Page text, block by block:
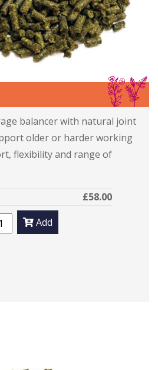
IS
balancer with natural joint
older or harder working
flexibility and range of
£58.00
Add